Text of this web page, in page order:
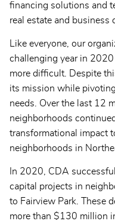
financing solutions and
real estate and business
Like everyone, our
challenging year in
more difficult. Despite
its mission while
needs. Over the last 12
neighborhoods
transformational impact
neighborhoods in
In 2020, CDA
capital projects in
to Fairview Park. These
more than $130 million